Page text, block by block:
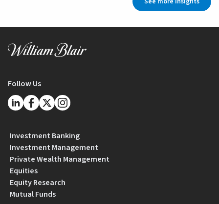
Follow Us
Investment Banking
Investment Management
Private Wealth Management
Equities
Equity Research
Mutual Funds